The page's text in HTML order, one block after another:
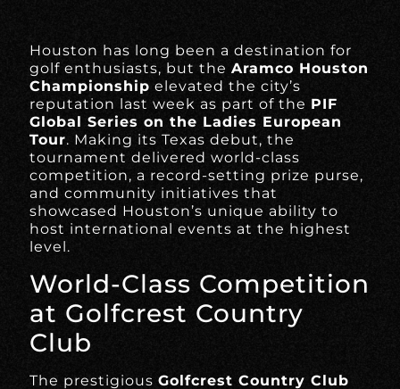
Houston has long been a destination for
golf enthusiasts, but theAramco Houston
Championship elevated the city’s
reputation last week as part of the PIF
Global Series on the Ladies European
Tour. Making its Texas debut, the
tournament delivered world-class
competition, a record-setting prize purse,
and community initiatives that
showcased Houston’s unique ability to
host international events at the highest
level.
World-Class Competition
at Golfcrest Country
Club
The prestigiousGolfcrest Country Club